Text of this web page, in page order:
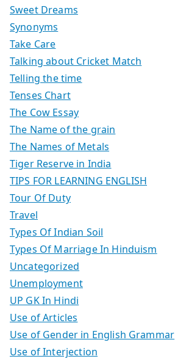
Sweet Dreams
Synonyms
Take Care
Talking about Cricket Match
Telling the time
Tenses Chart
The Cow Essay
The Name of the grain
The Names of Metals
Tiger Reserve in India
TIPS FOR LEARNING ENGLISH
Tour Of Duty
Travel
Types Of Indian Soil
Types Of Marriage In Hinduism
Uncategorized
Unemployment
UP GK In Hindi
Use of Articles
Use of Gender in English Grammar
Use of Interjection